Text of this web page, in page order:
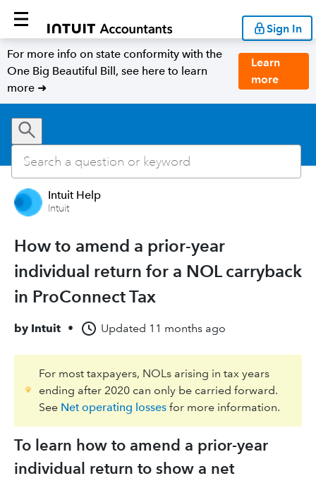
Sign In
For more info on state conformity with the
One Big Beautiful Bill, see here to learn
more ➜
Learn
more
Intuit Help
Intuit
How to amend a prior-year
individual return for a NOL carryback
in ProConnect Tax
by Intuit • Updated 11 months ago
For most taxpayers, NOLs arising in tax years
ending after 2020 can only be carried forward.
See Net operating lossesfor more information.
To learn how to amend a prior-year
individual return to show a net